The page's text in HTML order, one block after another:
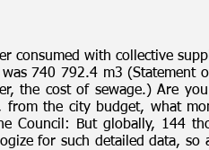
consumed with collective
740 792.4 m3 (Statement
the cost of sewage.) Are
the city budget, what
Council: But globally, 144
for such detailed data, so